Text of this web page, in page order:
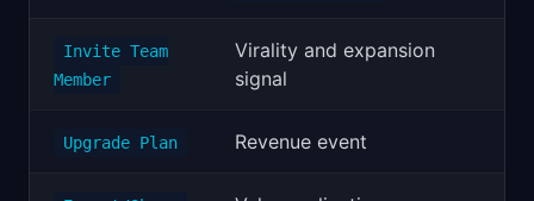
Invite Team
Member
Virality and expansion
signal
Upgrade Plan Revenue event